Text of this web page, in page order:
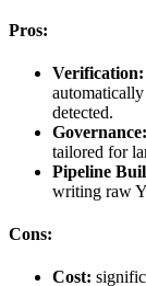
Pros:
Verification:
detected.
Governance:
tailored for
Pipeline
writing raw
Cons:
Cost: